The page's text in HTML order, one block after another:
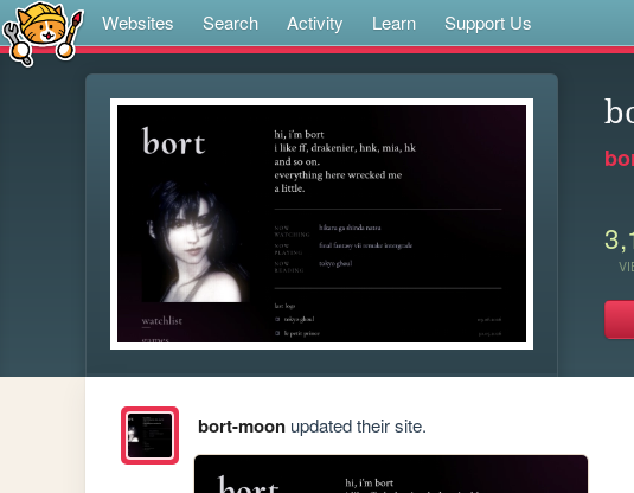
Websites Search Activity Learn Support Us
bort-moonupdated their site.